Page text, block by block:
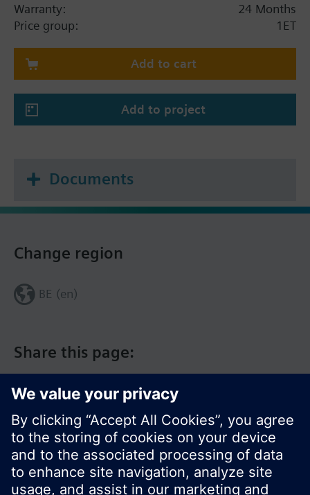
Warranty:
24 Months
Price group:
1ET
Add to cart
Add to project
Documents
Share this page:
Change region
BE (en)